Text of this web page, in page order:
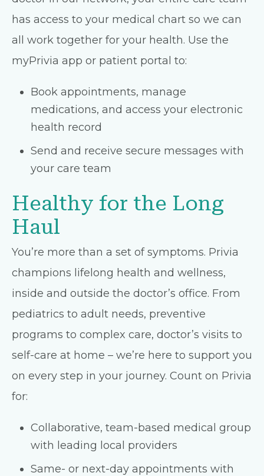
has access to your medical chart so we can
all work together for your health. Use the
myPrivia app or patient portal to:
Book appointments, manage
medications, and access your electronic
health record
Send and receive secure messages with
your care team
Healthy for the Long
Haul
You’re more than a set of symptoms. Privia
champions lifelong health and wellness,
inside and outside the doctor’s office. From
pediatrics to adult needs, preventive
programs to complex care, doctor’s visits to
self-care at home – we’re here to support you
on every step in your journey. Count on Privia
for:
Collaborative, team-based medical group
with leading local providers
Same- or next-day appointments with